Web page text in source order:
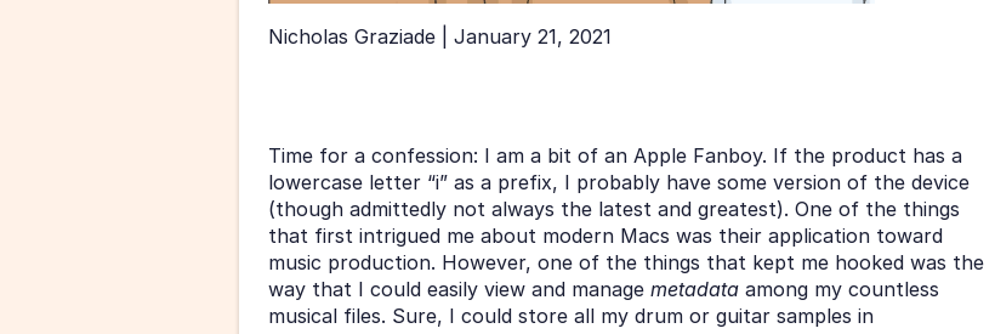
Nicholas Graziade | January 21, 2021
Time for a confession: I am a bit of an Apple Fanboy. If the product has a
lowercase letter “i” as a prefix, I probably have some version of the device
(though admittedly not always the latest and greatest). One of the things
that first intrigued me about modern Macs was their application toward
music production. However, one of the things that kept me hooked was the
way that I could easily view and manage metadata among my countless
musical files. Sure, I could store all my drum or guitar samples in